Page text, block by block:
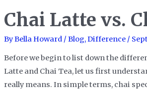
Chai Latte vs.
ByBella Howard / Blog,Difference/
Before we begin to list down the
Latte and Chai Tea, let us first
really means. In simple terms, chai